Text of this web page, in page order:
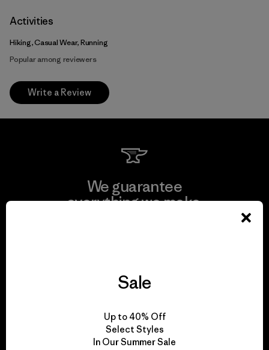
Activities
Hiking, Casual Wear, Running
Popular among reviewers
Write a Review
We guarantee
everything we make.
We take responsibility
for our impact.
Sale
Up to 40% Off
Select Styles
In Our Summer Sale